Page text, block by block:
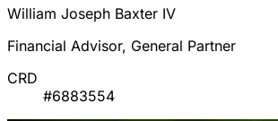
William Joseph Baxter IV
Financial Advisor, General Partner
CRD
#6883554